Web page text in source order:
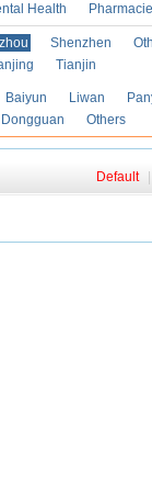
Health
Shenzhen
Tianjin
Baiyun Liwan
Dongguan Others
Default